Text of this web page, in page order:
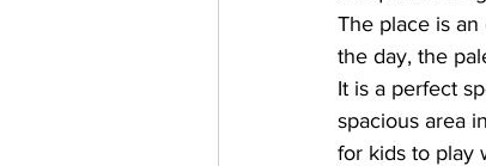
The place is
the day, the
It is a perfect
spacious area
for kids to play